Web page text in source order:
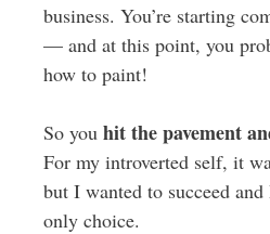
business. You’re starting
— and at this point, you
how to paint!
So you hit the pavement
For my introverted self, it
but I wanted to succeed
only choice.